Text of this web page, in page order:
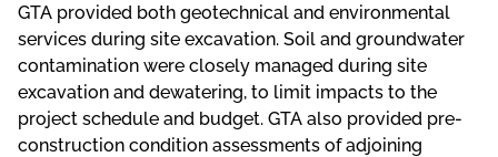
GTA provided both geotechnical and environmental
services during site excavation. Soil and groundwater
contamination were closely managed during site
excavation and dewatering, to limit impacts to the
project schedule and budget. GTA also provided pre-
construction condition assessments of adjoining